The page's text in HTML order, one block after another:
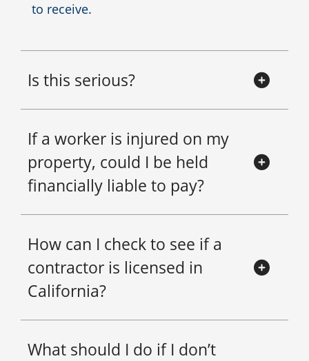
to receive.
Is this serious?
If a worker is injured on my
property, could I be held
financially liable to pay?
How can I check to see if a
contractor is licensed in
California?
What should I do if I don’t